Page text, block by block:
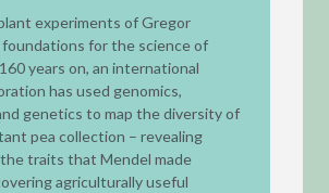
experiments of Gregor
for the science of
years on, an international
has used genomics,
genetics to map the diversity of
pea collection – revealing
traits that Mendel made
agriculturally useful